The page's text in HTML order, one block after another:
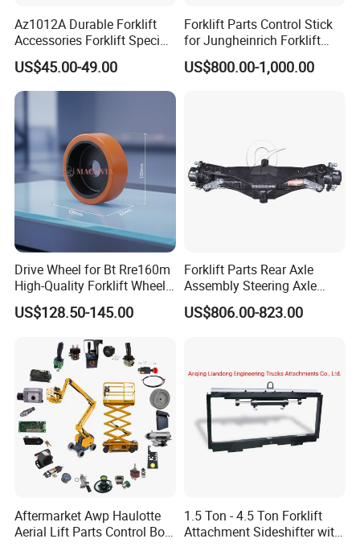
Az1012A Durable Forklift
Accessories Forklift Specific
Zapi Original Quality
Programmer with USB
US$45.00-49.00
Forklift Parts Control Stick
for Jungheinrich Forklift
Parts Electric Forklift Forklift
Spare Parts High Quality
US$800.00-1,000.00
Drive Wheel for Bt Rre160m
High-Quality Forklift Wheel
Durable PU Load-Bearing
Wheel Replacement Forklift
US$128.50-145.00
Forklift Parts Rear Axle
Assembly Steering Axle
Assembly For The Hangcha
A2 Series Cpcd20-38
US$806.00-823.00
Aftermarket Awp Haulotte
Aerial Lift Parts Control Box
1.5 Ton - 4.5 Ton Forklift
Attachment Sideshifter with